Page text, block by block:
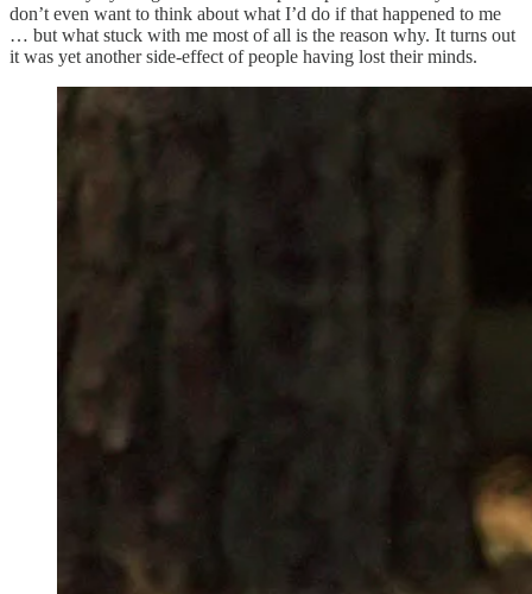
don’t even want to think about what I’d do if that happened to me
… but what stuck with me most of all is the reason why. It turns out
it was yet another side-effect of people having lost their minds.